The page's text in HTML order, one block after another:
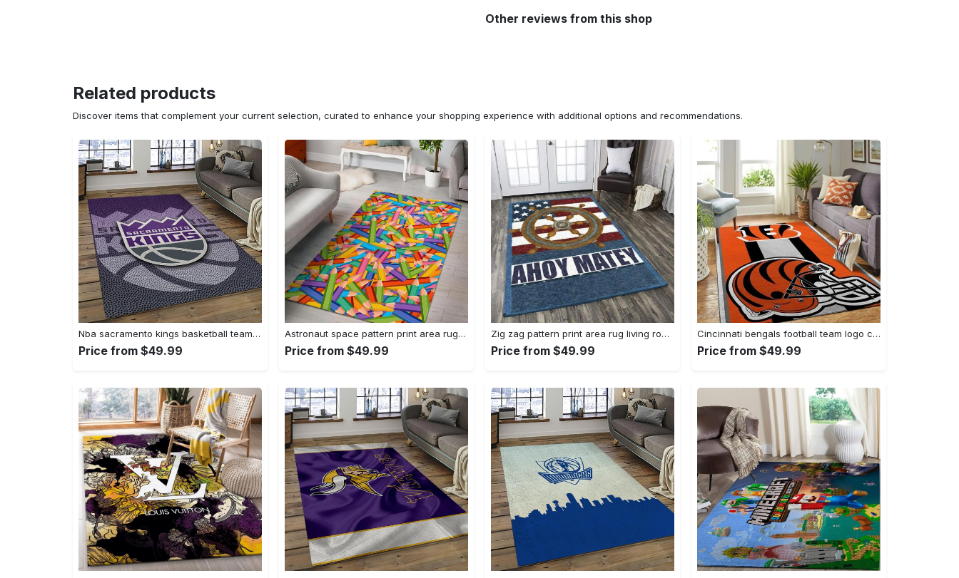
Other reviews from this shop
Related products
Discover items that complement your current selection, curated to enhance your shopping experience with additional options and recommendations.
Nba sacramento kings basketball team logo sport carpet rectangle area rug for living room sck22 Rectangle Rug
Price from $49.99
Astronaut space pattern print area rug living room rug home decor Rectangle Rug
Price from $49.99
Zig zag pattern print area rug living room rug home decor Rectangle Rug
Price from $49.99
Cincinnati bengals football team logo carpet rug living room 20030575 Rectangle Rug
Price from $49.99